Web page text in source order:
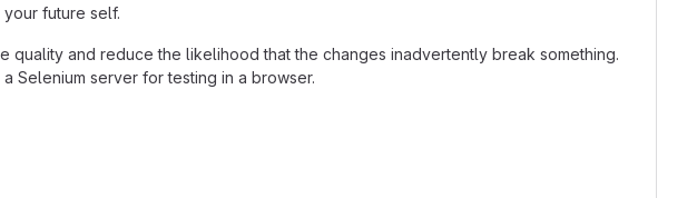
future self.
and reduce the likelihood that the changes inadvertently break something.
Selenium server for testing in a browser.